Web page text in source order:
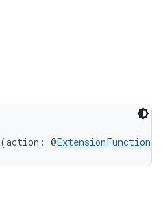
(action: @